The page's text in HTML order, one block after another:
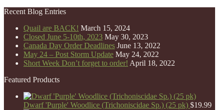
Recent Blog Entries
Quail are BACK! March 15, 2024
Closed June 5-10th, 2023 May 30, 2023
Canada Day Order Deadlines June 13, 2022
May 24 – Post Storm Update May 24, 2022
Short Week Don’t forget to order! April 18, 2022
Featured Products
Dwarf 'Purple' Woodlice (Trichoniscidae Sp.) (25 pk) $19.99